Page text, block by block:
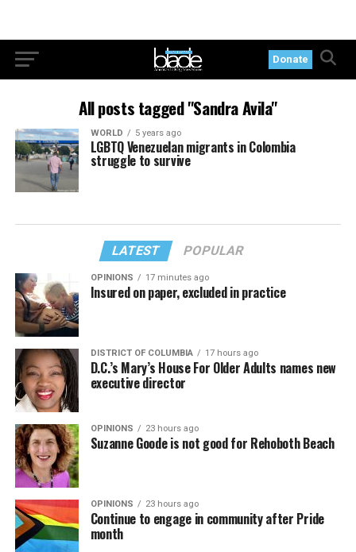
Donate
All posts tagged "Sandra Avila"
WORLD 5 years ago
LGBTQ Venezuelan migrants in Colombia
struggle to survive
LATEST POPULAR
OPINIONS 17 minutes ago
Insured on paper, excluded in practice
DISTRICT OF COLUMBIA 17 hours ago
D.C.’s Mary’s House For Older Adults names new
executive director
OPINIONS 23 hours ago
Suzanne Goode is not good for Rehoboth Beach
OPINIONS 23 hours ago
Continue to engage in community after Pride
month